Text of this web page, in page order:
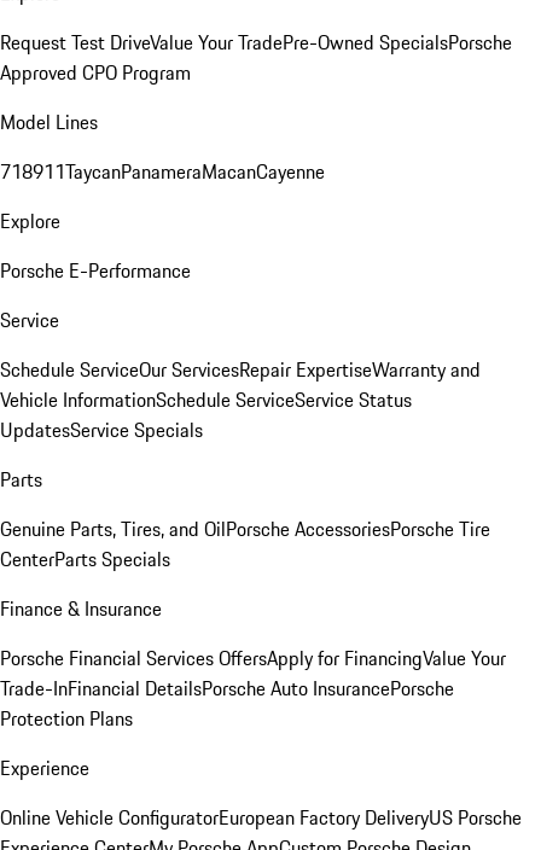
Request Test DriveValue Your TradePre-Owned SpecialsPorsche
Approved CPO Program
Model Lines
718911TaycanPanameraMacanCayenne
Explore
Porsche E-Performance
Service
Schedule ServiceOur ServicesRepair ExpertiseWarranty and
Vehicle InformationSchedule ServiceService Status
UpdatesService Specials
Parts
Genuine Parts, Tires, and OilPorsche AccessoriesPorsche Tire
CenterParts Specials
Finance & Insurance
Porsche Financial Services OffersApply for FinancingValue Your
Trade-InFinancial DetailsPorsche Auto InsurancePorsche
Protection Plans
Experience
Online Vehicle ConfiguratorEuropean Factory DeliveryUS Porsche